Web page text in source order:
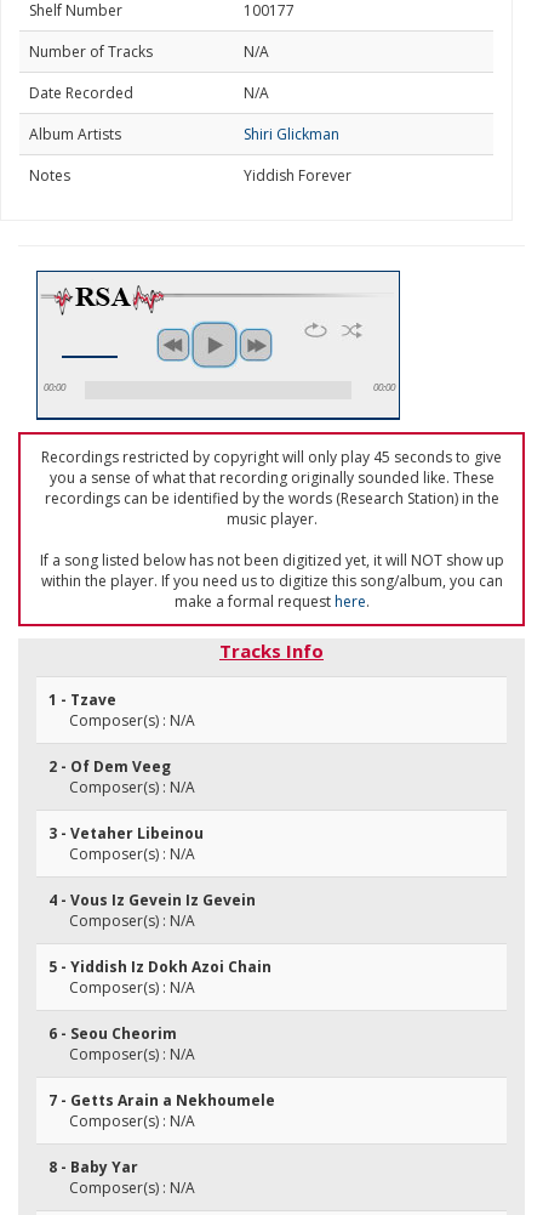
Shelf Number
100177
Number of Tracks
N/A
Date Recorded
N/A
Album Artists
Shiri Glickman
Notes
Yiddish Forever
00:00 00:00
Recordings restricted by copyright will only play 45 seconds to give
you a sense of what that recording originally sounded like. These
recordings can be identified by the words (Research Station) in the
music player.
If a song listed below has not been digitized yet, it will NOT show up
within the player. If you need us to digitize this song/album, you can
make a formal requesthere.
Tracks Info
1 - Tzave
Composer(s) : N/A
2 - Of Dem Veeg
Composer(s) : N/A
3 - Vetaher Libeinou
Composer(s) : N/A
4 - Vous Iz Gevein Iz Gevein
Composer(s) : N/A
5 - Yiddish Iz Dokh Azoi Chain
Composer(s) : N/A
6 - Seou Cheorim
Composer(s) : N/A
7 - Getts Arain a Nekhoumele
Composer(s) : N/A
8 - Baby Yar
Composer(s) : N/A